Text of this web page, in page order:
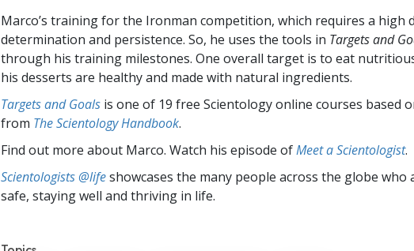
Marco’s training for the Ironman competition, which requires a high
determination and persistence. So, he uses the tools in Targets and
through his training milestones. One overall target is to eat
his desserts are healthy and made with natural ingredients.
Targets and Goals is one of 19 free Scientology online courses based
from The Scientology Handbook.
Find out more about Marco. Watch his episode ofMeet a Scientologist.
Scientologists @lifeshowcases the many people across the globe who
safe, staying well and thriving in life.